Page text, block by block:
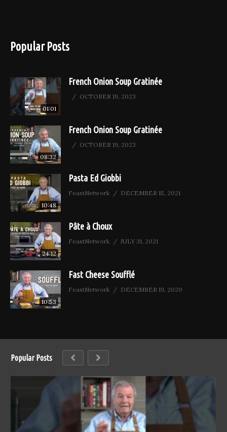
Popular Posts
01:01
French Onion Soup Gratinée
OCTOBER 19, 2023
08:32
French Onion Soup Gratinée
OCTOBER 19, 2023
10:48
Pasta Ed Giobbi
FeastNetwork DECEMBER 15, 2021
24:12
Pâte à Choux
FeastNetwork JULY 31, 2021
10:53
Fast Cheese Soufflé
FeastNetwork DECEMBER 19, 2020
Popular Posts